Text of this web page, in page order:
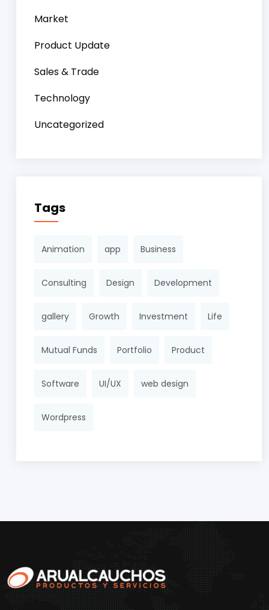
Market
Product Update
Sales & Trade
Technology
Uncategorized
Tags
Animation app Business
Consulting Design Development
gallery Growth Investment Life
Mutual Funds Portfolio Product
Software UI/UX web design
Wordpress